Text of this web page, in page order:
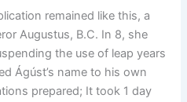
remained like this, a
Augustus, B.C. In 8, she
the use of leap years
Ágúst’s name to his own
prepared; It took 1 day